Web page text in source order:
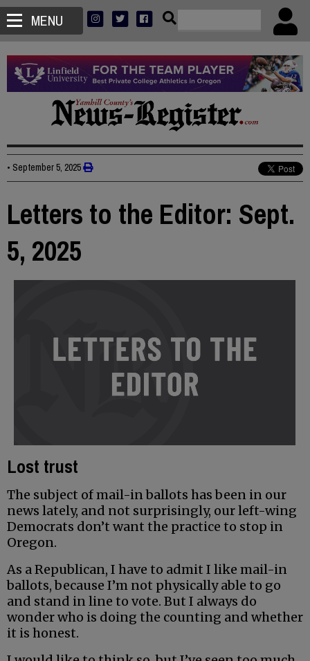
MENU
• September 5, 2025
Letters to the Editor: Sept.
5, 2025
Lost trust
The subject of mail-in ballots has been in our
news lately, and not surprisingly, our left-wing
Democrats don’t want the practice to stop in
Oregon.
As a Republican, I have to admit I like mail-in
ballots, because I’m not physically able to go
and stand in line to vote. But I always do
wonder who is doing the counting and whether
it is honest.